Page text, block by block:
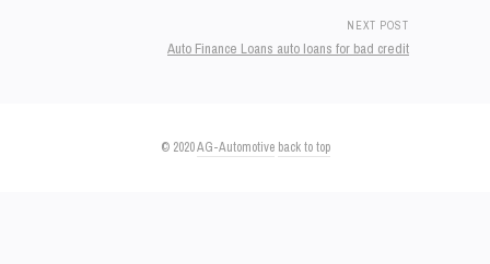
NEXT POST
Auto Finance Loans auto loans for bad credit
© 2020AG-Automotive back to top